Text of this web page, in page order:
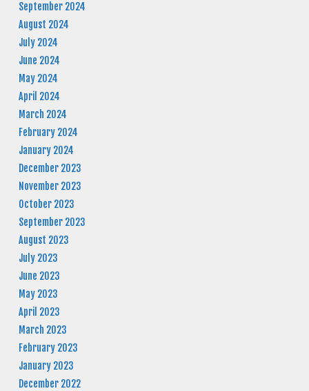
September 2024
August 2024
July 2024
June 2024
May 2024
April 2024
March 2024
February 2024
January 2024
December 2023
November 2023
October 2023
September 2023
August 2023
July 2023
June 2023
May 2023
April 2023
March 2023
February 2023
January 2023
December 2022